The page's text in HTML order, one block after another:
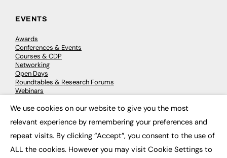
EVENTS
Awards
Conferences & Events
Courses & CDP
Networking
Open Days
Roundtables & Research Forums
Webinars
© 2026 FE News: Every week since 2003
We use cookies on our website to give you the most
relevant experience by remembering your preferences and
repeat visits. By clicking “Accept”, you consent to the use of
ALL the cookies. However you may visit Cookie Settings to